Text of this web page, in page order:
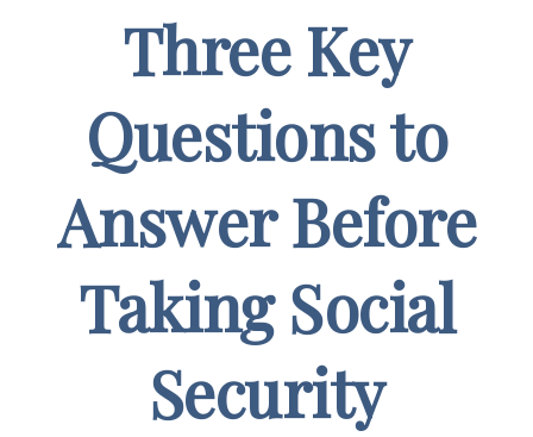
Three Key
Questions to
Answer Before
Taking Social
Security